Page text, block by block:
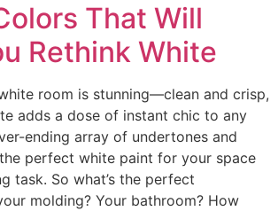
That Will
Rethink White
room is stunning—clean and crisp,
adds a dose of instant chic to any
ending array of undertones and
perfect white paint for your space
task. So what’s the perfect
molding? Your bathroom? How